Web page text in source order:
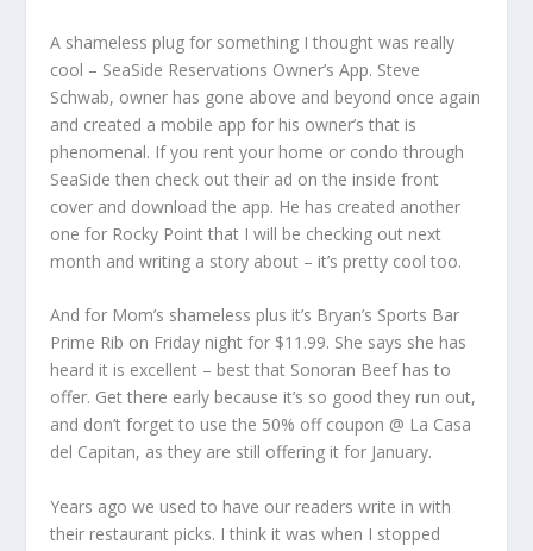
A shameless plug for something I thought was really
cool – SeaSide Reservations Owner’s App. Steve
Schwab, owner has gone above and beyond once again
and created a mobile app for his owner’s that is
phenomenal. If you rent your home or condo through
SeaSide then check out their ad on the inside front
cover and download the app. He has created another
one for Rocky Point that I will be checking out next
month and writing a story about – it’s pretty cool too.
And for Mom’s shameless plus it’s Bryan’s Sports Bar
Prime Rib on Friday night for $11.99. She says she has
heard it is excellent – best that Sonoran Beef has to
offer. Get there early because it’s so good they run out,
and don’t forget to use the 50% off coupon @ La Casa
del Capitan, as they are still offering it for January.
Years ago we used to have our readers write in with
their restaurant picks. I think it was when I stopped